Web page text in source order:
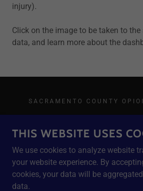
injury).
Click on the image to be taken to
data, and learn more about the
SACRAMENTO COUNTY
POWERED BY
THIS WEBSITE USES
We use cookies to analyze website
your website experience. By
cookies, your data will be
data.